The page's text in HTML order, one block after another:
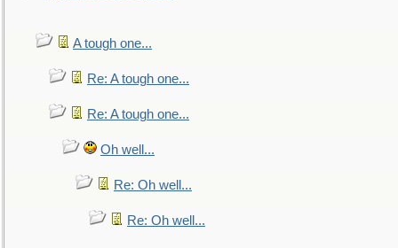
A tough one...
Re: A tough one...
Re: A tough one...
Oh well...
Re: Oh well...
Re: Oh well...